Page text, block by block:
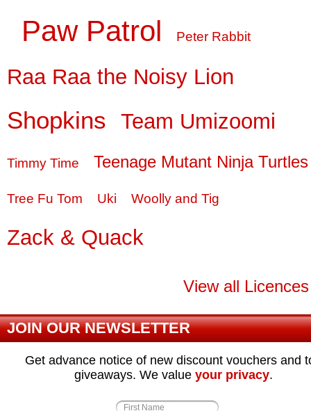
Paw Patrol Peter Rabbit
Raa Raa the Noisy Lion
Shopkins Team Umizoomi
Timmy Time Teenage Mutant Ninja Turtles
Tree Fu Tom Uki Woolly and Tig
Zack & Quack
View all
JOIN OUR NEWSLETTER
Get advance notice of new discount vouchers and
giveaways. We value your privacy.